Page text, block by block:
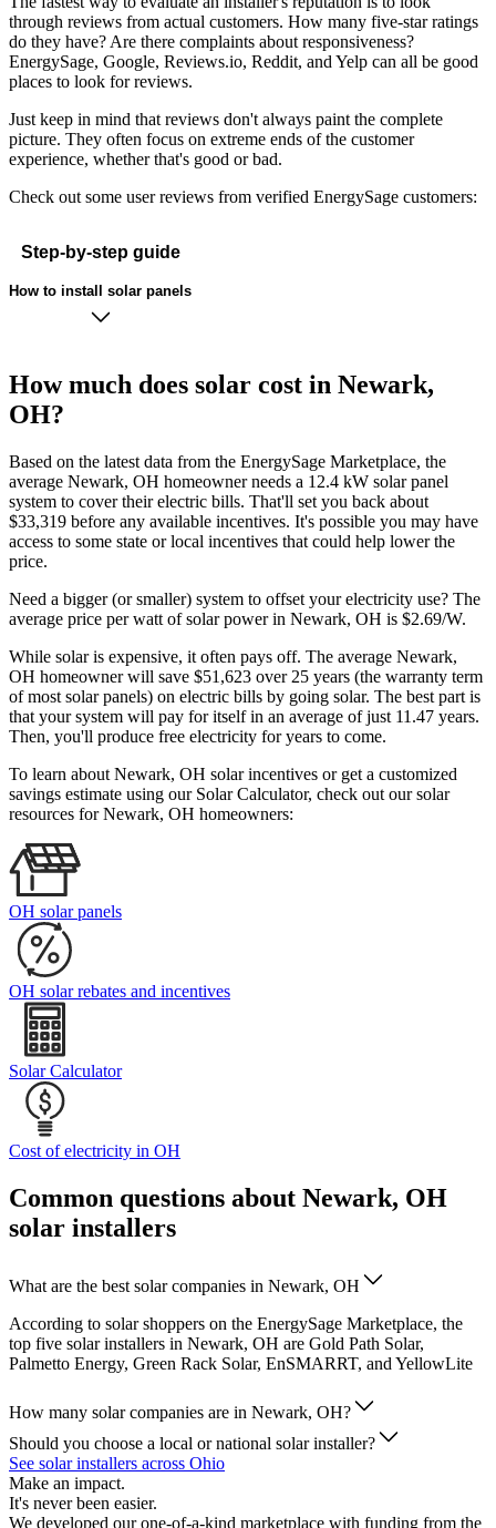
through reviews from actual customers. How many five-star ratings
do they have? Are there complaints about responsiveness?
EnergySage, Google, Reviews.io, Reddit, and Yelp can all be good
places to look for reviews.
Just keep in mind that reviews don't always paint the complete
picture. They often focus on extreme ends of the customer
experience, whether that's good or bad.
Check out some user reviews from verified EnergySage customers:
Step-by-step guide
How to install solar panels
How much does solar cost in Newark,
OH?
Based on the latest data from the EnergySage Marketplace, the
average Newark, OH homeowner needs a 12.4 kW solar panel
system to cover their electric bills. That'll set you back about
$33,319 before any available incentives. It's possible you may have
access to some state or local incentives that could help lower the
price.
Need a bigger (or smaller) system to offset your electricity use? The
average price per watt of solar power in Newark, OH is $2.69/W.
While solar is expensive, it often pays off. The average Newark,
OH homeowner will save $51,623 over 25 years (the warranty term
of most solar panels) on electric bills by going solar. The best part is
that your system will pay for itself in an average of just 11.47 years.
Then, you'll produce free electricity for years to come.
To learn about Newark, OH solar incentives or get a customized
savings estimate using our Solar Calculator, check out our solar
resources for Newark, OH homeowners:
OH solar panels
OH solar rebates and incentives
Solar Calculator
Cost of electricity in OH
Common questions about Newark, OH
solar installers
What are the best solar companies in Newark, OH
According to solar shoppers on the EnergySage Marketplace, the
top five solar installers in Newark, OH are Gold Path Solar,
Palmetto Energy, Green Rack Solar, EnSMARRT, and YellowLite
How many solar companies are in Newark, OH?
Should you choose a local or national solar installer?
See solar installers across Ohio
Make an impact.
It's never been easier.
We developed our one-of-a-kind marketplace with funding from the